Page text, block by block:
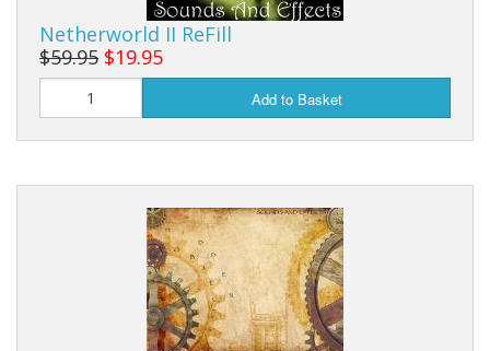
Netherworld II ReFill
$59.95 $19.95
Add to Basket